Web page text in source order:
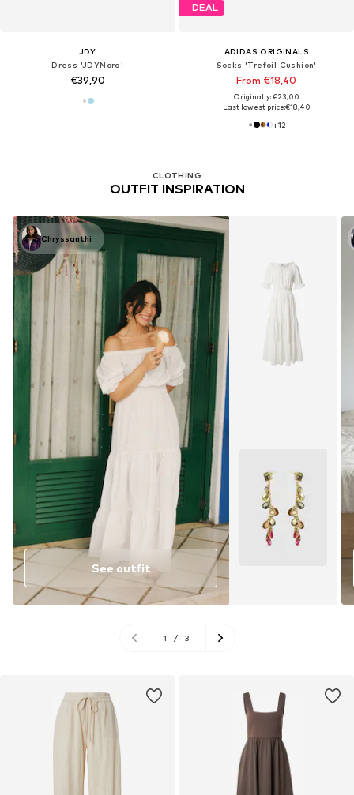
JDY
Dress 'JDYNora'
€39,90
DEAL
ADIDAS ORIGINALS
Socks 'Trefoil Cushion'
From €18,40
Originally: €23,00
Last lowest price:€18,40
+12
CLOTHING
OUTFIT INSPIRATION
Chryssanthi
See outfit
1 / 3